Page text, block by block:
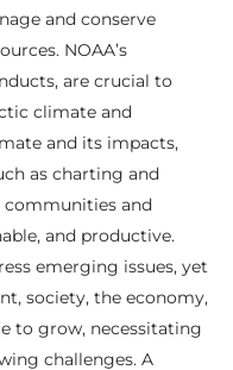
and conserve
NOAA’s
are crucial to
climate and
and its impacts,
as charting and
and
and productive.
emerging issues, yet
society, the economy,
to grow, necessitating
challenges. A